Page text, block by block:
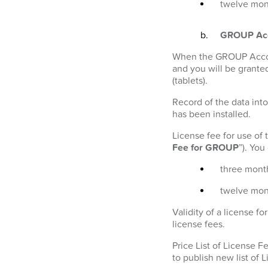
twelve
GROUP
When the GROUP
and you will be
(tablets).
Record of the data
has been installed.
License fee for use of
Fee for GROUP”).
three
twelve
Validity of a license
license fees.
Price List of License
to publish new list of